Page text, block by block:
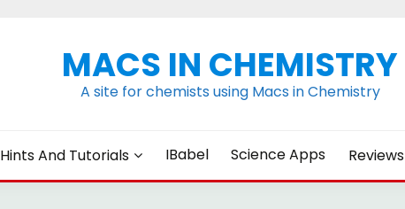
MACS IN CHEMISTRY
A site for chemists using Macs in Chemistry
Hints And Tutorials IBabel Science Apps Reviews